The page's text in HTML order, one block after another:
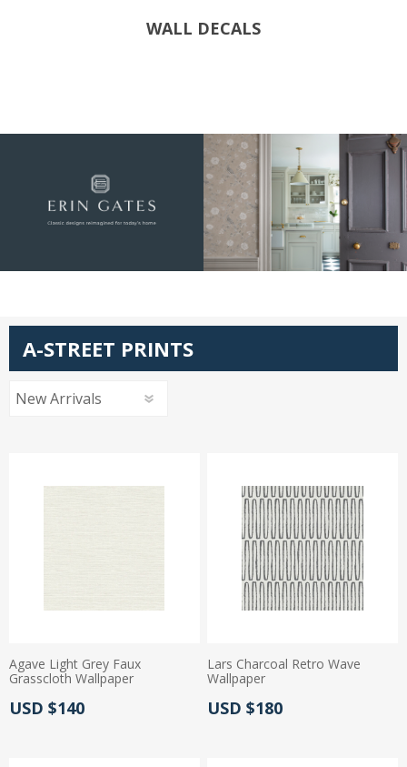
WALL DECALS
A-STREET PRINTS
Agave Light Grey Faux
Grasscloth Wallpaper
Actual Price:
USD $140
Lars Charcoal Retro Wave
Wallpaper
Actual Price:
USD $180